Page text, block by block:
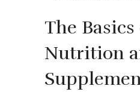
The
Nutrition